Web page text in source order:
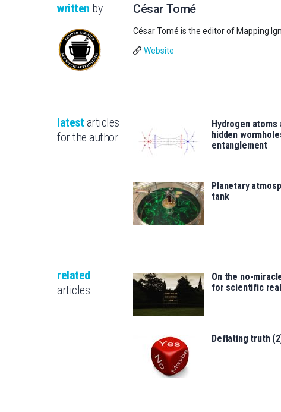
written by César Tomé
César Tomé is the editor of Mapping
Website
latest articles
for the author
Hydrogen atoms
hidden
entanglement
Planetary
tank
related
articles
On the no-
for scientific
Deflating truth